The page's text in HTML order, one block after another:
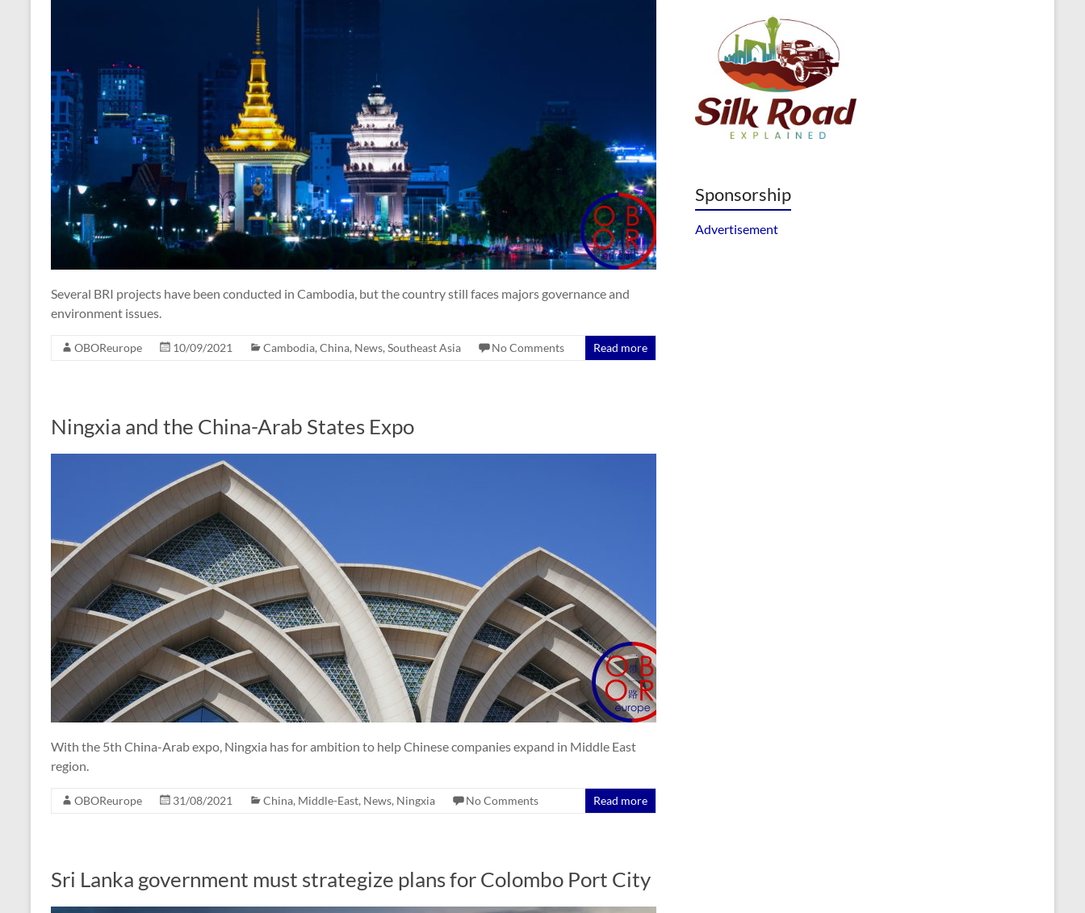
Several BRI projects have been conducted in Cambodia, but the country still faces majors governance and
environment issues.
OBOReurope 10/09/2021 Cambodia, China, News, Southeast Asia No Comments Read more
Ningxia and the China-Arab States Expo
With the 5th China-Arab expo, Ningxia has for ambition to help Chinese companies expand in Middle East
region.
OBOReurope 31/08/2021 China, Middle-East, News, Ningxia No Comments Read more
Sri Lanka government must strategize plans for Colombo Port City
Sponsorship
Advertisement